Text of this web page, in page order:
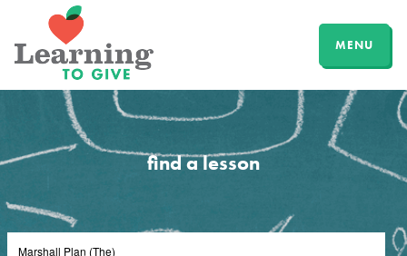
MENU
find a lesson